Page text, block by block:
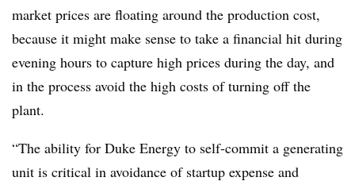
market prices are floating around the production cost,
because it might make sense to take a financial hit during
evening hours to capture high prices during the day, and
in the process avoid the high costs of turning off the
plant.
“The ability for Duke Energy to self-commit a generating
unit is critical in avoidance of startup expense and